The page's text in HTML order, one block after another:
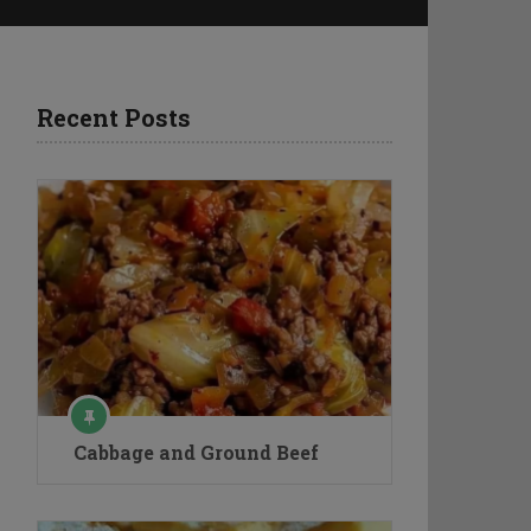
Recent Posts
Cabbage and Ground Beef